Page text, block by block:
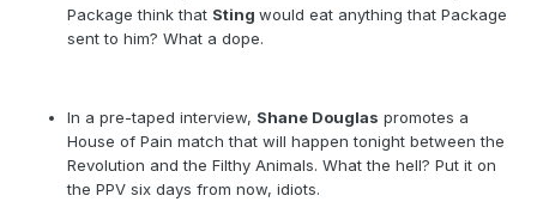
Package think that Sting would eat anything that Package
sent to him? What a dope.
In a pre-taped interview, Shane Douglas promotes a
House of Pain match that will happen tonight between the
Revolution and the Filthy Animals. What the hell? Put it on
the PPV six days from now, idiots.